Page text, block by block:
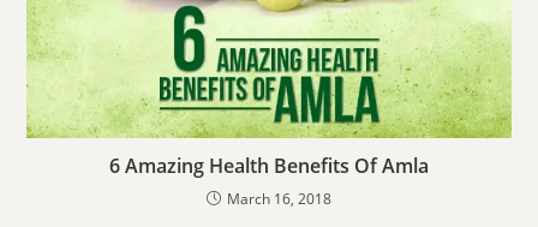
6 Amazing Health Benefits Of Amla
March 16, 2018